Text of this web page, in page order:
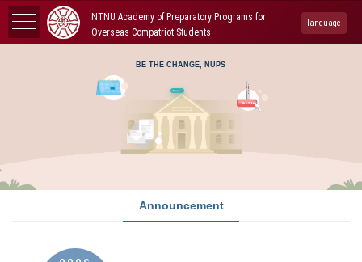
NTNU Academy of Preparatory Programs for
Overseas Compatriot Students
language
BE THE CHANGE, NUPS
More...
Announcement